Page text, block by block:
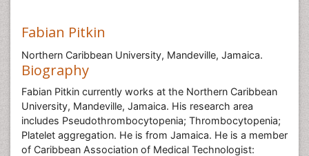
Fabian Pitkin
Northern Caribbean University, Mandeville, Jamaica.
Biography
Fabian Pitkin currently works at the Northern Caribbean
University, Mandeville, Jamaica. His research area
includes Pseudothrombocytopenia; Thrombocytopenia;
Platelet aggregation. He is from Jamaica. He is a member
of Caribbean Association of Medical Technologist: